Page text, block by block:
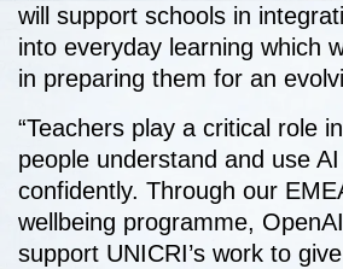
will support schools in
into everyday learning which
in preparing them for an
“Teachers play a critical role
people understand and use
confidently. Through our
wellbeing programme,
support UNICRI’s work to